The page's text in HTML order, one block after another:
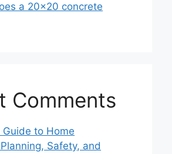
a 20×20 concrete
Comments
to Home
Safety, and